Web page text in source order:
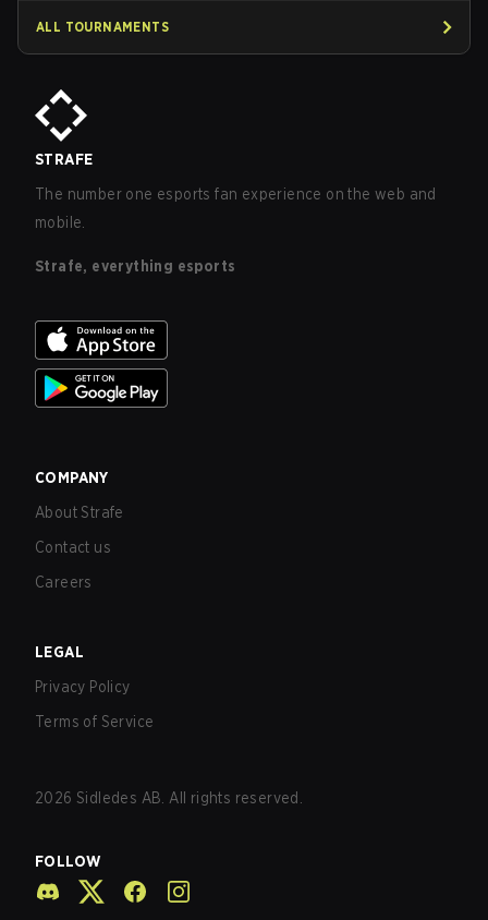
ALL TOURNAMENTS
STRAFE
The number one esports fan experience on the web and
mobile.
Strafe, everything esports
COMPANY
About Strafe
Contact us
Careers
LEGAL
Privacy Policy
Terms of Service
2026 Sidledes AB. All rights reserved.
FOLLOW